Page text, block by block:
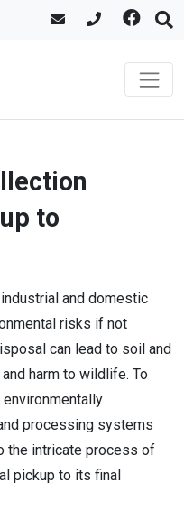
to
and domestic
risks if not
can lead to soil and
harm to wildlife. To
processing systems
the intricate process of
pickup to its final